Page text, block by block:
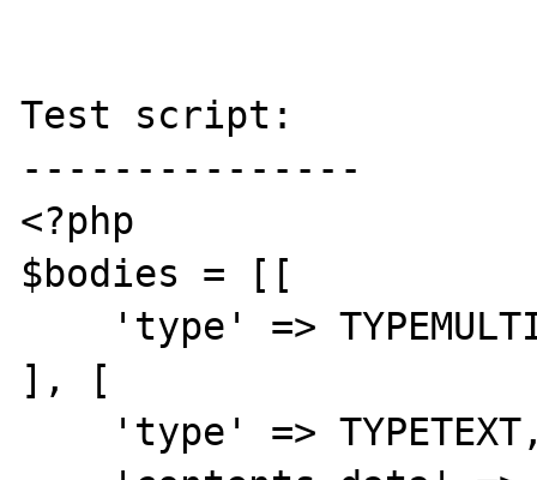
Test script:
---------------
<?php
$bodies = [[
], [